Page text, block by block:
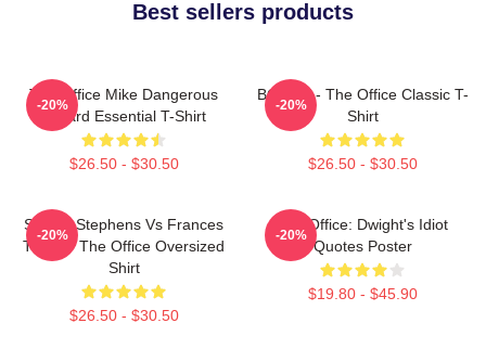
Best sellers products
The Office Mike Dangerous
Wizard Essential T-Shirt
$26.50 - $30.50
-20%
BOODY - The Office Classic T-
Shirt
$26.50 - $30.50
-20%
Sloane Stephens Vs Frances
Tiafoe - The Office Oversized
Shirt
$26.50 - $30.50
-20%
The Office: Dwight's Idiot
Quotes Poster
$19.80 - $45.90
-20%